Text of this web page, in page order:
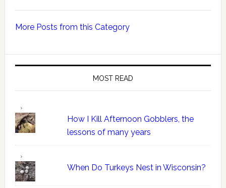
More Posts from this Category
MOST READ
How I Kill Afternoon Gobblers, the
lessons of many years
When Do Turkeys Nest in Wisconsin?